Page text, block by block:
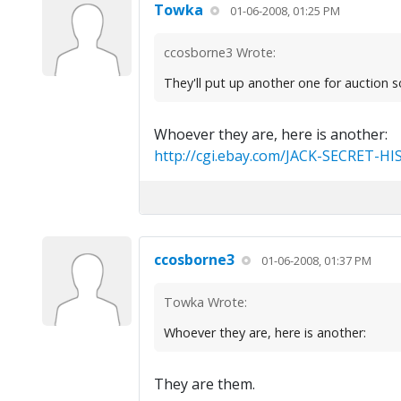
Towka 01-06-2008, 01:25 PM
ccosborne3 Wrote:
They'll put up another one for auction
Whoever they are, here is another:
http://cgi.ebay.com/JACK-SECRET-
ccosborne3 01-06-2008, 01:37 PM
Towka Wrote:
Whoever they are, here is another:
They are them.